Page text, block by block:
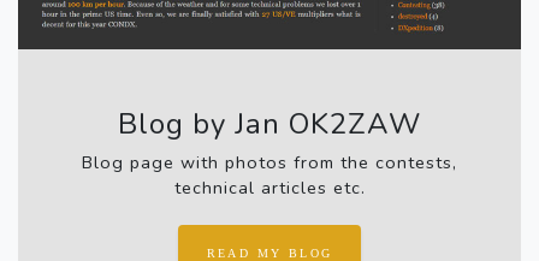
Blog by Jan OK2ZAW
Blog page with photos from the contests,
technical articles etc.
READ MY BLOG